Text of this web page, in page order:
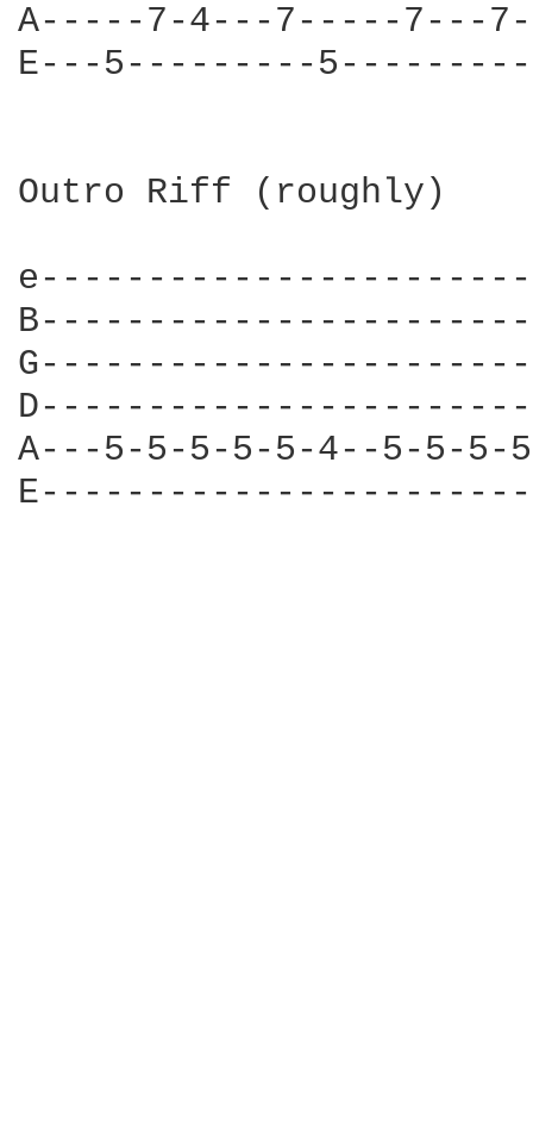
A-----7-4---7-----7---
E---5---------
Outro Riff (roughly)
A---5-5-5-5-5-4--5-